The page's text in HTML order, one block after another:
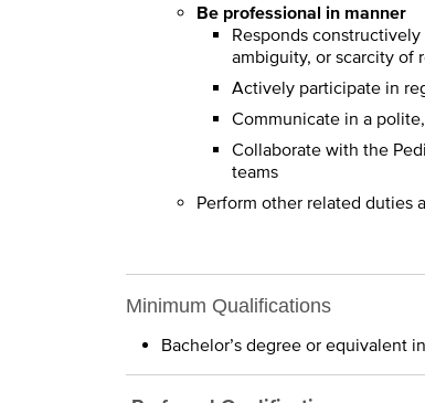
Be professional in manner
Responds
ambiguity, or scarcity of
Actively participate in
Communicate in a
Collaborate with the
teams
Perform other related duties
Minimum Qualifications
Bachelor’s degree or equivalent